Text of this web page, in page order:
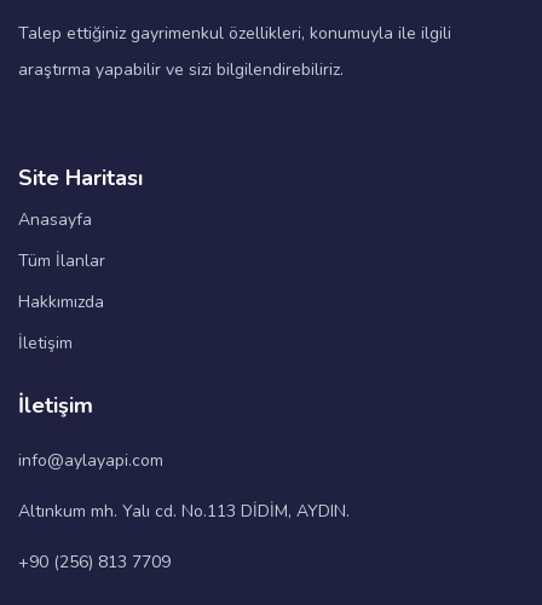
Talep ettiğiniz gayrimenkul özellikleri, konumuyla ile ilgili
araştırma yapabilir ve sizi bilgilendirebiliriz.
Site Haritası
Anasayfa
Tüm İlanlar
Hakkımızda
İletişim
İletişim
info@aylayapi.com
Altınkum mh. Yalı cd. No.113 DİDİM, AYDIN.
+90 (256) 813 7709